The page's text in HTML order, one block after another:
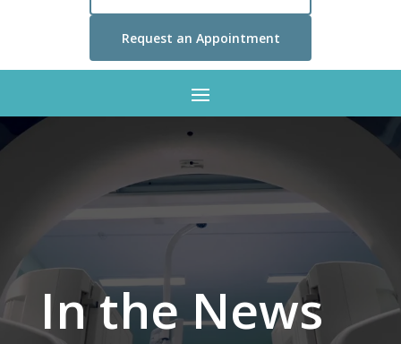
Request an Appointment
In the News